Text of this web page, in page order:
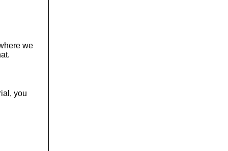
we
you